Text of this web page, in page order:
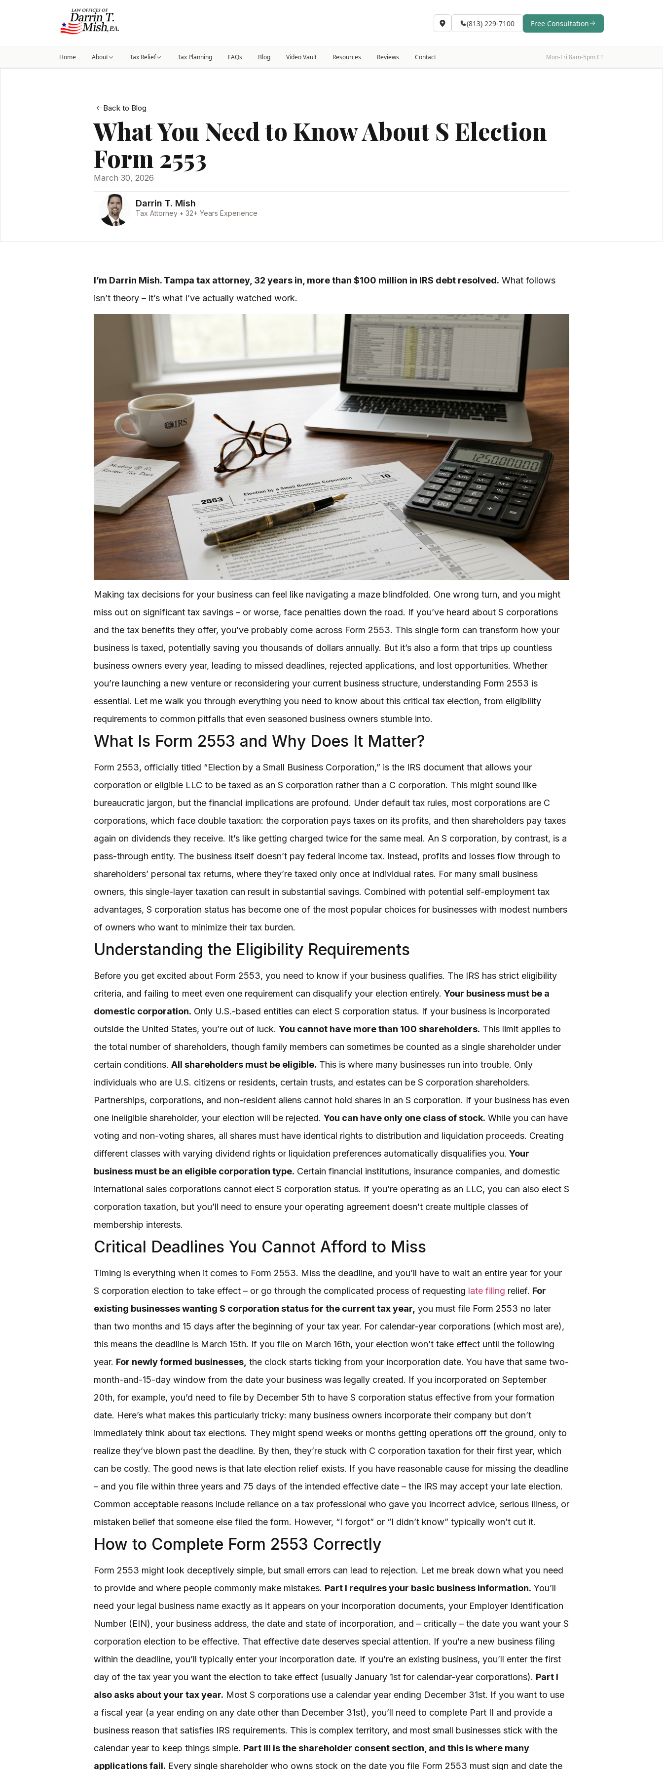
(813) 229-7100 Free Consultation
Home About Tax Relief Tax Planning FAQs Blog Video Vault Resources Reviews Contact Mon-Fri 8am-5pm ET
Back to Blog
What You Need to Know About S Election
Form 2553
March 30, 2026
Darrin T. Mish
Tax Attorney • 32+ Years Experience
I’m Darrin Mish. Tampa tax attorney, 32 years in, more than $100 million in IRS debt resolved. What follows
isn’t theory – it’s what I’ve actually watched work.
Making tax decisions for your business can feel like navigating a maze blindfolded. One wrong turn, and you might
miss out on significant tax savings – or worse, face penalties down the road. If you’ve heard about S corporations
and the tax benefits they offer, you’ve probably come across Form 2553. This single form can transform how your
business is taxed, potentially saving you thousands of dollars annually. But it’s also a form that trips up countless
business owners every year, leading to missed deadlines, rejected applications, and lost opportunities. Whether
you’re launching a new venture or reconsidering your current business structure, understanding Form 2553 is
essential. Let me walk you through everything you need to know about this critical tax election, from eligibility
requirements to common pitfalls that even seasoned business owners stumble into.
What Is Form 2553 and Why Does It Matter?
Form 2553, officially titled “Election by a Small Business Corporation,” is the IRS document that allows your
corporation or eligible LLC to be taxed as an S corporation rather than a C corporation. This might sound like
bureaucratic jargon, but the financial implications are profound. Under default tax rules, most corporations are C
corporations, which face double taxation: the corporation pays taxes on its profits, and then shareholders pay taxes
again on dividends they receive. It’s like getting charged twice for the same meal. An S corporation, by contrast, is a
pass-through entity. The business itself doesn’t pay federal income tax. Instead, profits and losses flow through to
shareholders’ personal tax returns, where they’re taxed only once at individual rates. For many small business
owners, this single-layer taxation can result in substantial savings. Combined with potential self-employment tax
advantages, S corporation status has become one of the most popular choices for businesses with modest numbers
of owners who want to minimize their tax burden.
Understanding the Eligibility Requirements
Before you get excited about Form 2553, you need to know if your business qualifies. The IRS has strict eligibility
criteria, and failing to meet even one requirement can disqualify your election entirely. Your business must be a
domestic corporation. Only U.S.-based entities can elect S corporation status. If your business is incorporated
outside the United States, you’re out of luck. You cannot have more than 100 shareholders. This limit applies to
the total number of shareholders, though family members can sometimes be counted as a single shareholder under
certain conditions. All shareholders must be eligible. This is where many businesses run into trouble. Only
individuals who are U.S. citizens or residents, certain trusts, and estates can be S corporation shareholders.
Partnerships, corporations, and non-resident aliens cannot hold shares in an S corporation. If your business has even
one ineligible shareholder, your election will be rejected. You can have only one class of stock. While you can have
voting and non-voting shares, all shares must have identical rights to distribution and liquidation proceeds. Creating
different classes with varying dividend rights or liquidation preferences automatically disqualifies you. Your
business must be an eligible corporation type. Certain financial institutions, insurance companies, and domestic
international sales corporations cannot elect S corporation status. If you’re operating as an LLC, you can also elect S
corporation taxation, but you’ll need to ensure your operating agreement doesn’t create multiple classes of
membership interests.
Critical Deadlines You Cannot Afford to Miss
Timing is everything when it comes to Form 2553. Miss the deadline, and you’ll have to wait an entire year for your
S corporation election to take effect – or go through the complicated process of requesting late filing relief. For
existing businesses wanting S corporation status for the current tax year, you must file Form 2553 no later
than two months and 15 days after the beginning of your tax year. For calendar-year corporations (which most are),
this means the deadline is March 15th. If you file on March 16th, your election won’t take effect until the following
year. For newly formed businesses, the clock starts ticking from your incorporation date. You have that same two-
month-and-15-day window from the date your business was legally created. If you incorporated on September
20th, for example, you’d need to file by December 5th to have S corporation status effective from your formation
date. Here’s what makes this particularly tricky: many business owners incorporate their company but don’t
immediately think about tax elections. They might spend weeks or months getting operations off the ground, only to
realize they’ve blown past the deadline. By then, they’re stuck with C corporation taxation for their first year, which
can be costly. The good news is that late election relief exists. If you have reasonable cause for missing the deadline
– and you file within three years and 75 days of the intended effective date – the IRS may accept your late election.
Common acceptable reasons include reliance on a tax professional who gave you incorrect advice, serious illness, or
mistaken belief that someone else filed the form. However, “I forgot” or “I didn’t know” typically won’t cut it.
How to Complete Form 2553 Correctly
Form 2553 might look deceptively simple, but small errors can lead to rejection. Let me break down what you need
to provide and where people commonly make mistakes. Part I requires your basic business information. You’ll
need your legal business name exactly as it appears on your incorporation documents, your Employer Identification
Number (EIN), your business address, the date and state of incorporation, and – critically – the date you want your S
corporation election to be effective. That effective date deserves special attention. If you’re a new business filing
within the deadline, you’ll typically enter your incorporation date. If you’re an existing business, you’ll enter the first
day of the tax year you want the election to take effect (usually January 1st for calendar-year corporations). Part I
also asks about your tax year. Most S corporations use a calendar year ending December 31st. If you want to use
a fiscal year (a year ending on any date other than December 31st), you’ll need to complete Part II and provide a
business reason that satisfies IRS requirements. This is complex territory, and most small businesses stick with the
calendar year to keep things simple. Part III is the shareholder consent section, and this is where many
applications fail. Every single shareholder who owns stock on the date you file Form 2553 must sign and date the